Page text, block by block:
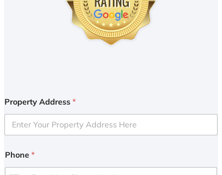
Property Address *
Phone *